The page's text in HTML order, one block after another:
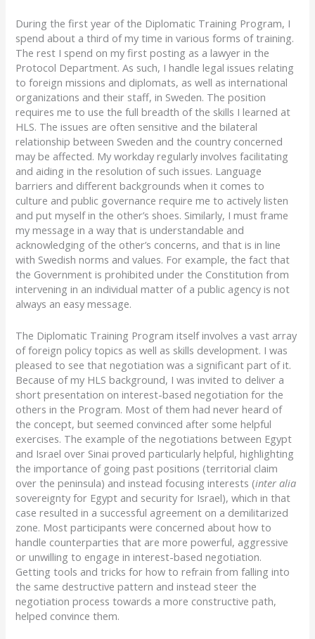
During the first year of the Diplomatic Training Program, I
spend about a third of my time in various forms of training.
The rest I spend on my first posting as a lawyer in the
Protocol Department. As such, I handle legal issues relating
to foreign missions and diplomats, as well as international
organizations and their staff, in Sweden. The position
requires me to use the full breadth of the skills I learned at
HLS. The issues are often sensitive and the bilateral
relationship between Sweden and the country concerned
may be affected. My workday regularly involves facilitating
and aiding in the resolution of such issues. Language
barriers and different backgrounds when it comes to
culture and public governance require me to actively listen
and put myself in the other’s shoes. Similarly, I must frame
my message in a way that is understandable and
acknowledging of the other’s concerns, and that is in line
with Swedish norms and values. For example, the fact that
the Government is prohibited under the Constitution from
intervening in an individual matter of a public agency is not
always an easy message.
The Diplomatic Training Program itself involves a vast array
of foreign policy topics as well as skills development. I was
pleased to see that negotiation was a significant part of it.
Because of my HLS background, I was invited to deliver a
short presentation on interest-based negotiation for the
others in the Program. Most of them had never heard of
the concept, but seemed convinced after some helpful
exercises. The example of the negotiations between Egypt
and Israel over Sinai proved particularly helpful, highlighting
the importance of going past positions (territorial claim
over the peninsula) and instead focusing interests (inter alia
sovereignty for Egypt and security for Israel), which in that
case resulted in a successful agreement on a demilitarized
zone. Most participants were concerned about how to
handle counterparties that are more powerful, aggressive
or unwilling to engage in interest-based negotiation.
Getting tools and tricks for how to refrain from falling into
the same destructive pattern and instead steer the
negotiation process towards a more constructive path,
helped convince them.